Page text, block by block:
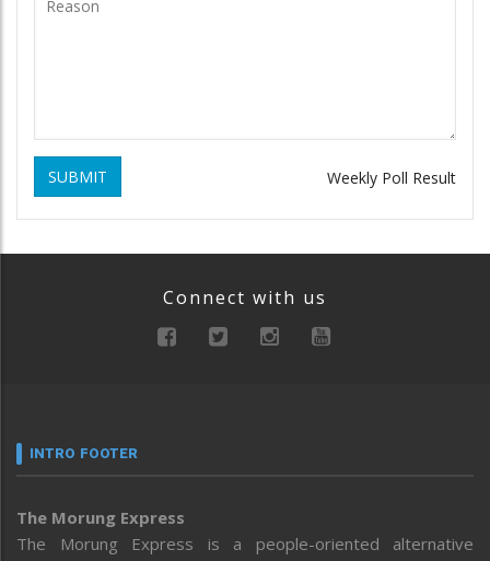
SUBMIT Weekly Poll Result
Connect with us
INTRO FOOTER
The Morung Express
The Morung Express is a people-oriented alternative